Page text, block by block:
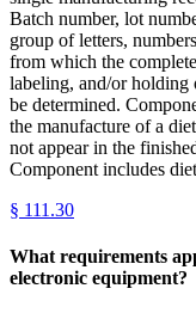
Batch number, lot
group of letters,
from which the
labeling, and/or holding
be determined.
the manufacture of a
not appear in the
Component includes
§ 111.30
What requirements
electronic equipment?